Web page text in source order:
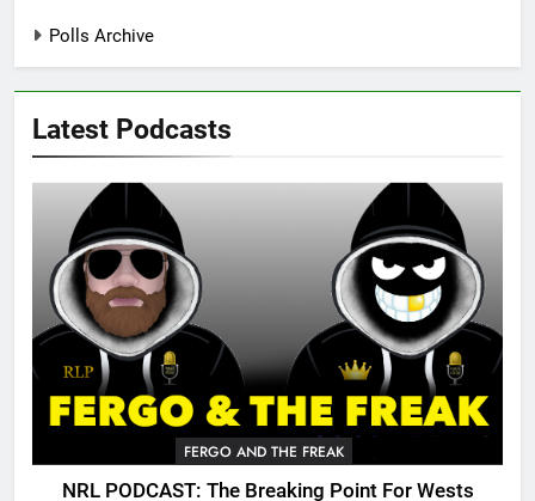
Polls Archive
Latest Podcasts
FERGO AND THE FREAK
NRL PODCAST: The Breaking Point For Wests